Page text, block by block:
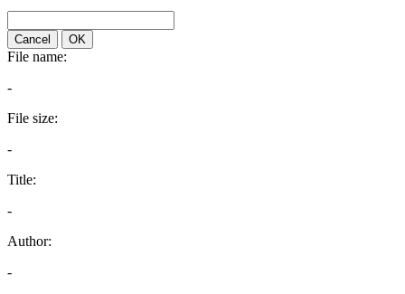
Cancel OK
File name:
-
File size:
-
Title:
-
Author:
-